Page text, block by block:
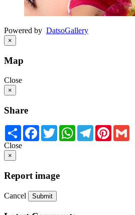
Powered by DatsoGallery
×
Map
Close
×
Share
Share Facebook
TwitterWhatsApp
TelegramPinterest
Close
×
Report image
Cancel Submit